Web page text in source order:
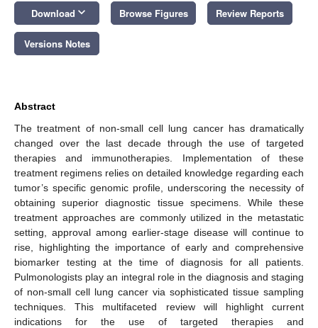
Download keyboard_arrow_down Browse Figures Review Reports
Versions Notes
Abstract
The treatment of non-small cell lung cancer has dramatically
changed over the last decade through the use of targeted
therapies and immunotherapies. Implementation of these
treatment regimens relies on detailed knowledge regarding each
tumor’s specific genomic profile, underscoring the necessity of
obtaining superior diagnostic tissue specimens. While these
treatment approaches are commonly utilized in the metastatic
setting, approval among earlier-stage disease will continue to
rise, highlighting the importance of early and comprehensive
biomarker testing at the time of diagnosis for all patients.
Pulmonologists play an integral role in the diagnosis and staging
of non-small cell lung cancer via sophisticated tissue sampling
techniques. This multifaceted review will highlight current
indications for the use of targeted therapies and